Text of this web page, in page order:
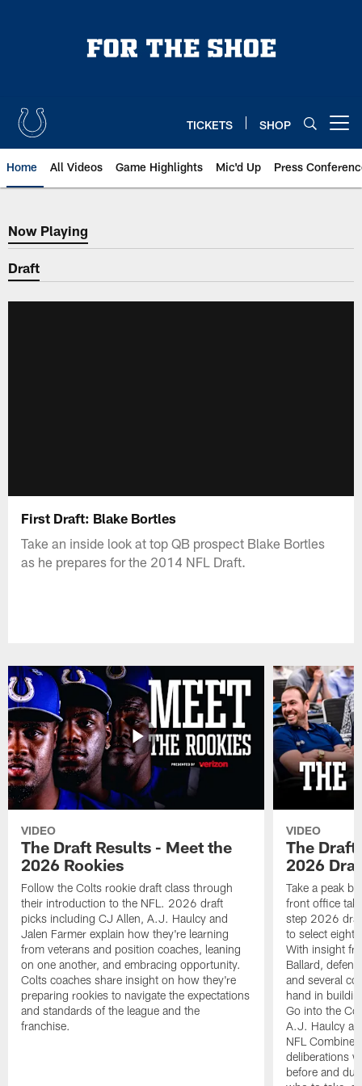
TICKETS SHOP
Home All Videos Game Highlights Mic'd Up Press
Now Playing
Now Playing
Draft
First Draft: Blake Bortles
Take an inside look at top QB prospect Blake Bortles
as he prepares for the 2014 NFL Draft.
VIDEO
The Draft Results - Meet the
2026 Rookies
Follow the Colts rookie draft class through
their introduction to the NFL. 2026 draft
picks including CJ Allen, A.J. Haulcy and
Jalen Farmer explain how they're learning
from veterans and position coaches, leaning
on one another, and embracing opportunity.
Colts coaches share insight on how they're
preparing rookies to navigate the expectations
and standards of the league and the
franchise.
VIDEO
The
2026
Take a peak
front office
step 2026
to select eight
With insight
Ballard,
and several
hand in
Go into the
A.J. Haulcy
NFL
deliberations
before and